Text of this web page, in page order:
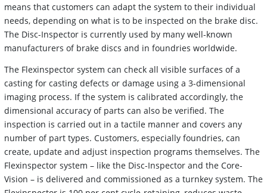
means that customers can adapt the system to their individual
needs, depending on what is to be inspected on the brake disc.
The Disc-Inspector is currently used by many well-known
manufacturers of brake discs and in foundries worldwide.
The Flexinspector system can check all visible surfaces of a
casting for casting defects or damage using a 3-dimensional
imaging process. If the system is calibrated accordingly, the
dimensional accuracy of parts can also be verified. The
inspection is carried out in a tactile manner and covers any
number of part types. Customers, especially foundries, can
create, update and adjust inspection programs themselves. The
Flexinspector system – like the Disc-Inspector and the Core-
Vision – is delivered and commissioned as a turnkey system. The